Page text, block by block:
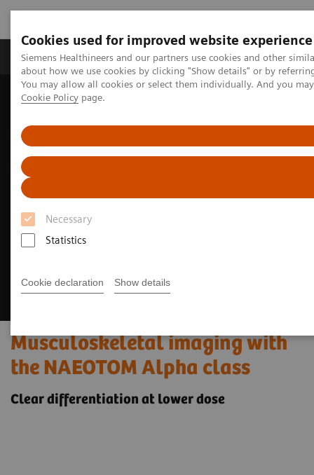
Cookies used for improved website experience
Siemens Healthineers and our partners use cookies and other
about how we use cookies by clicking "Show details" or by
You may allow all cookies or select them individually. And you
Cookie Policy page.
Necessary
Statistics
Cookie declaration Show details
Products & Services Support & Documentation
Home Medical Imaging
Musculoskeletal imaging with the NAEOTOM Alpha class
Musculoskeletal imaging with
the NAEOTOM Alpha class
Clear differentiation at lower dose